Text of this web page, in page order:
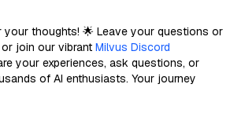
your thoughts! 🌟 Leave your questions or
join our vibrant Milvus Discord
your experiences, ask questions, or
of AI enthusiasts. Your journey